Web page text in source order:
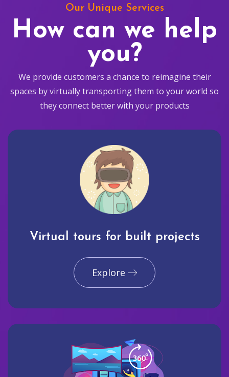
Our Unique Services
How can we help
you?
We provide customers a chance to reimagine their
spaces by virtually transporting them to your world so
they connect better with your products
Virtual tours for built projects
Explore